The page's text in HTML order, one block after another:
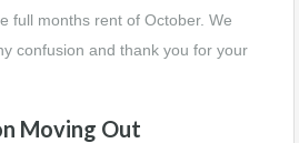
full months rent of October. We
confusion and thank you for your
Moving Out